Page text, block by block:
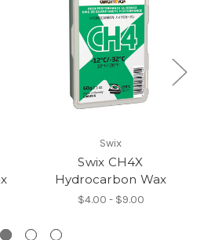
Swix
Swix CH4X
Hydrocarbon Wax
$4.00 - $9.00